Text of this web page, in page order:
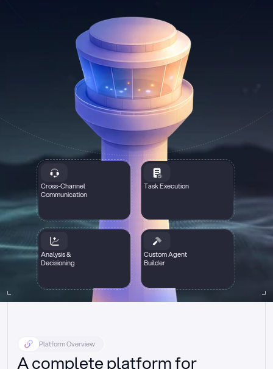
Cross-Channel
Communication
Task Execution
Analysis &
Decisioning
Custom Agent
Builder
Platform Overview
A complete platform for